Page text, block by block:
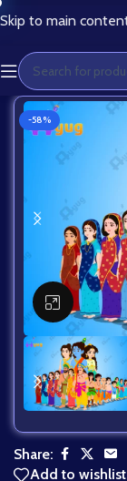
Skip to main
-58%
Click to
Share:
Add to wishlist